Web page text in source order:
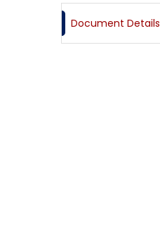
Document Details